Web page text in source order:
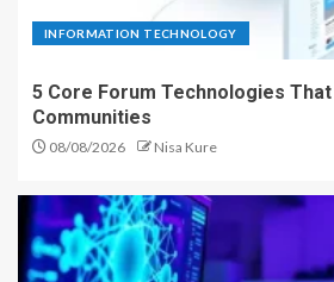
INFORMATION TECHNOLOGY
5 Core Forum Technologies
Communities
08/08/2026 Nisa Kure